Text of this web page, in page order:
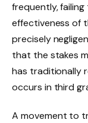
frequently,
effectiveness of
precisely
that the stakes
has traditionally
occurs in third
A movement to